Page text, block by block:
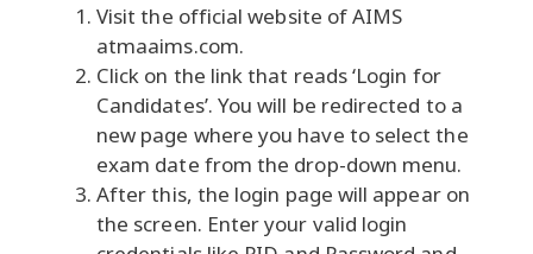
Visit the official website of AIMS
atmaaims.com.
Click on the link that reads ‘Login for
Candidates’. You will be redirected to a
new page where you have to select the
exam date from the drop-down menu.
After this, the login page will appear on
the screen. Enter your valid login